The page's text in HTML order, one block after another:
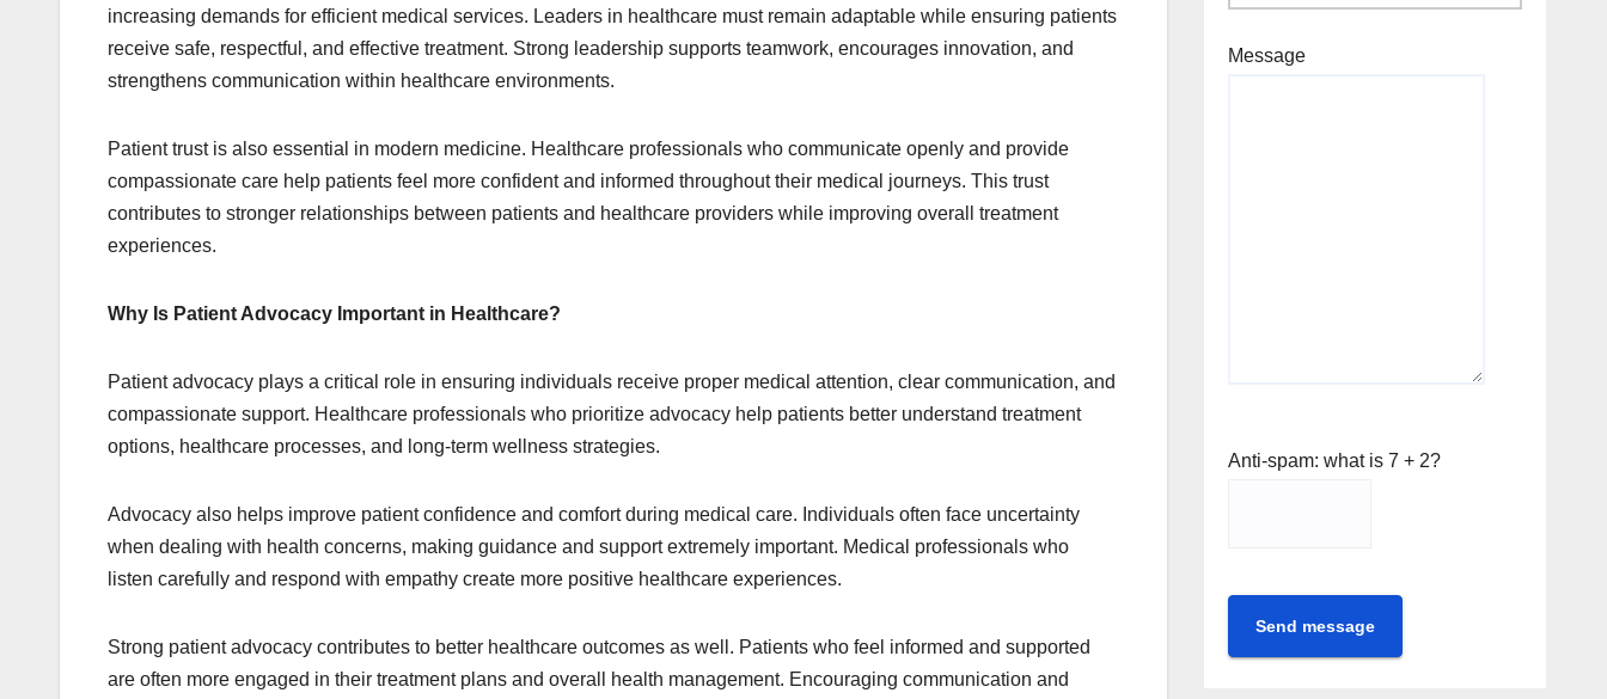
increasing demands for efficient medical services. Leaders in healthcare must remain adaptable while ensuring patients
receive safe, respectful, and effective treatment. Strong leadership supports teamwork, encourages innovation, and
strengthens communication within healthcare environments.
Patient trust is also essential in modern medicine. Healthcare professionals who communicate openly and provide
compassionate care help patients feel more confident and informed throughout their medical journeys. This trust
contributes to stronger relationships between patients and healthcare providers while improving overall treatment
experiences.
Why Is Patient Advocacy Important in Healthcare?
Patient advocacy plays a critical role in ensuring individuals receive proper medical attention, clear communication, and
compassionate support. Healthcare professionals who prioritize advocacy help patients better understand treatment
options, healthcare processes, and long-term wellness strategies.
Advocacy also helps improve patient confidence and comfort during medical care. Individuals often face uncertainty
when dealing with health concerns, making guidance and support extremely important. Medical professionals who
listen carefully and respond with empathy create more positive healthcare experiences.
Strong patient advocacy contributes to better healthcare outcomes as well. Patients who feel informed and supported
are often more engaged in their treatment plans and overall health management. Encouraging communication and
Message
Anti-spam: what is 7 + 2?
Send message